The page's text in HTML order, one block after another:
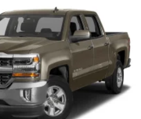
mobile phone to your vehicle's
system
hands-free phone calls
contact list in the system to place
quickly using the touch-screen
command system
audio capability, you can listen to files
phone or Bluetooth® digital media